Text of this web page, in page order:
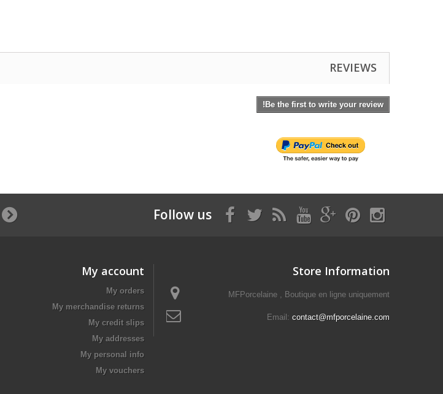
REVIEWS
Be the first to write your review!
Follow us
My account
My orders
My merchandise returns
My credit slips
My addresses
My personal info
My vouchers
Store Information
MFPorcelaine , Boutique en ligne uniquement
Email: contact@mfporcelaine.com